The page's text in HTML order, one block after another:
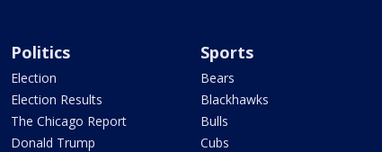
Politics
Election
Election Results
The Chicago Report
Donald Trump
Sports
Bears
Blackhawks
Bulls
Cubs